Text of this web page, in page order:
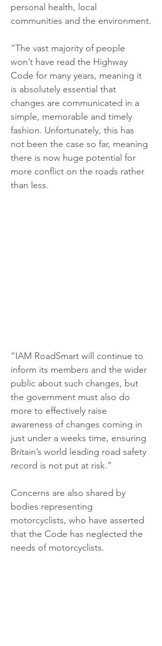
personal health, local
communities and the environment.
“The vast majority of people
won’t have read the Highway
Code for many years, meaning it
is absolutely essential that
changes are communicated in a
simple, memorable and timely
fashion. Unfortunately, this has
not been the case so far, meaning
there is now huge potential for
more conflict on the roads rather
than less.
“IAM RoadSmart will continue to
inform its members and the wider
public about such changes, but
the government must also do
more to effectively raise
awareness of changes coming in
just under a weeks time, ensuring
Britain’s world leading road safety
record is not put at risk.”
Concerns are also shared by
bodies representing
motorcyclists, who have asserted
that the Code has neglected the
needs of motorcyclists.